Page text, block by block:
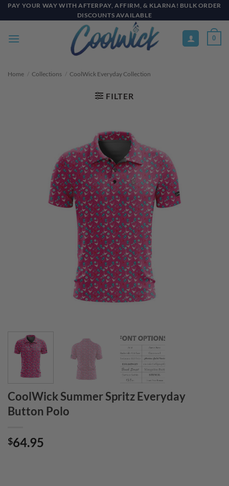
Skip
to
PAY YOUR WAY WITH AFTERPAY, AFFIRM, & KLARNA! BULK ORDER
DISCOUNTS AVAILABLE
0
Home / Collections / CoolWick Everyday Collection
FILTER
CoolWick Summer Spritz Everyday
Button Polo
$64.95